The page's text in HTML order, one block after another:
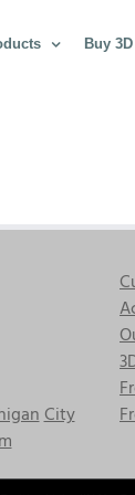
Buy
City